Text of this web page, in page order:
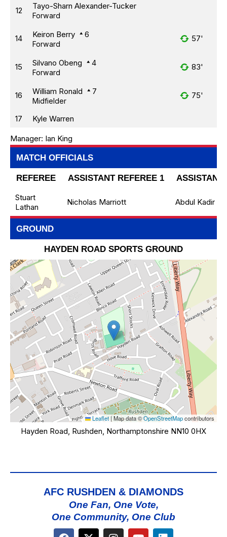
12 Tayo-Sharn Alexander-Tucker
Forward
14 Keiron Berry 6
Forward
57'
15 Silvano Obeng 4
Forward
83'
16 William Ronald 7
Midfielder
75'
17 Kyle Warren
Manager: Ian King
MATCH OFFICIALS
REFEREE ASSISTANT REFEREE 1
ASSISTANT
Stuart
Lathan
Nicholas Marriott Abdul Kadir
GROUND
HAYDEN ROAD SPORTS GROUND
Leaflet |Map data ©OpenStreetMapcontributors
Hayden Road, Rushden, Northamptonshire NN10 0HX
AFC RUSHDEN & DIAMONDS
One Fan, One Vote,
One Community, One Club